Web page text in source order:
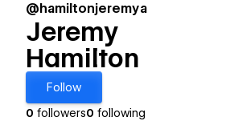
@hamiltonjeremya
Jeremy
Hamilton
Follow
0 followers0 following